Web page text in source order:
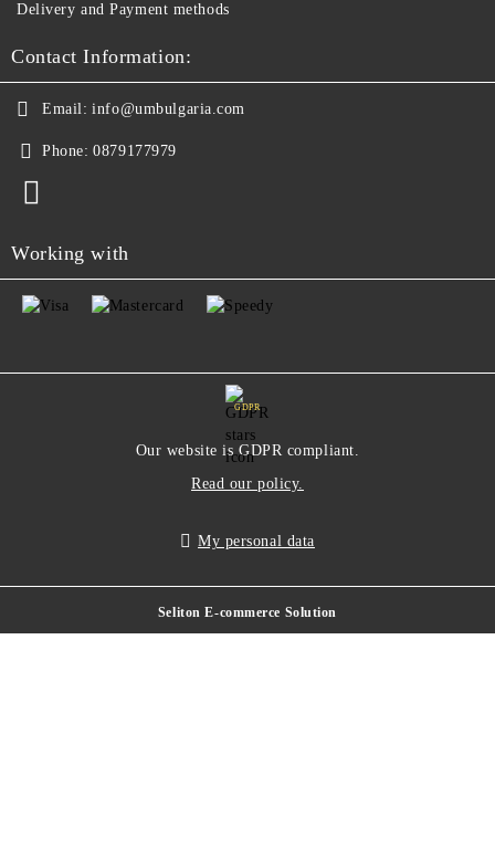
Delivery and Payment methods
Contact Information:
Email: info@umbulgaria.com
Phone: 0879177979
Working with
GDPR
Our website is GDPR compliant.
Read our policy.
My personal data
Seliton E-commerce Solution